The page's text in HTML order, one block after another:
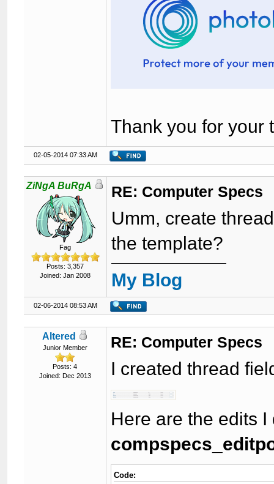
Thank you for your
02-05-2014 07:33 AM
ZiNgA BuRgA
Fag
Posts: 3,357
Joined: Jan 2008
RE: Computer Specs
Umm, create
the template?
My Blog
02-06-2014 08:53 AM
Altered
Junior Member
Posts: 4
Joined: Dec 2013
RE: Computer Specs
I created thread
Here are the edits I
Code: